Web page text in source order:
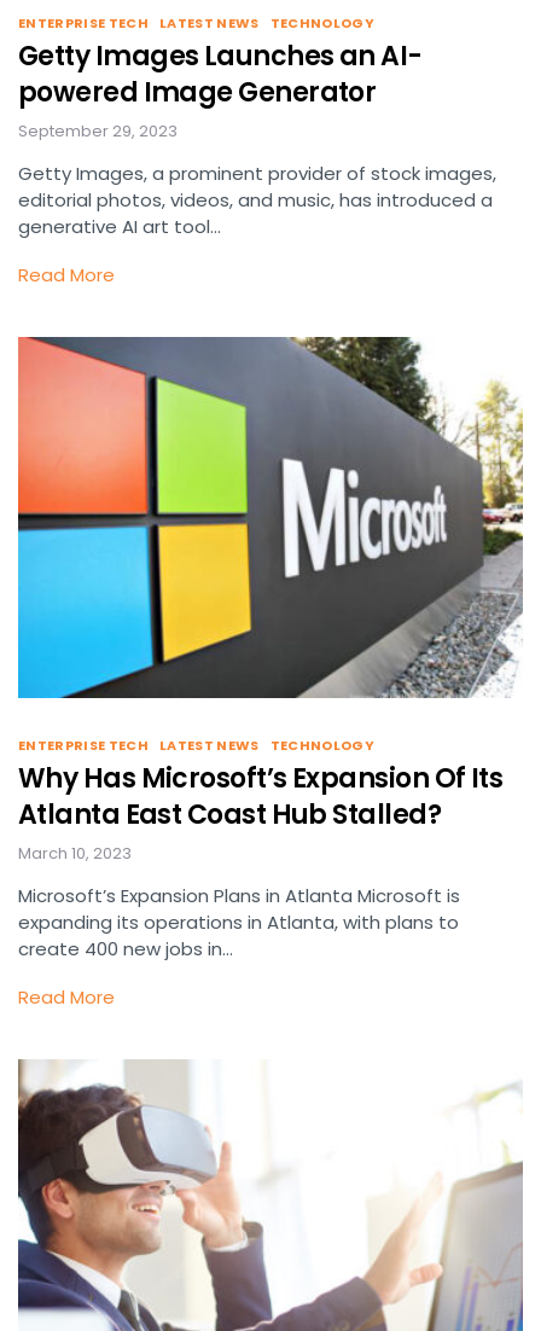
ENTERPRISE TECH LATEST NEWS TECHNOLOGY
Getty Images Launches an AI-
powered Image Generator
September 29, 2023
Getty Images, a prominent provider of stock images,
editorial photos, videos, and music, has introduced a
generative AI art tool…
Read More
ENTERPRISE TECH LATEST NEWS TECHNOLOGY
Why Has Microsoft’s Expansion Of Its
Atlanta East Coast Hub Stalled?
March 10, 2023
Microsoft’s Expansion Plans in Atlanta Microsoft is
expanding its operations in Atlanta, with plans to
create 400 new jobs in…
Read More